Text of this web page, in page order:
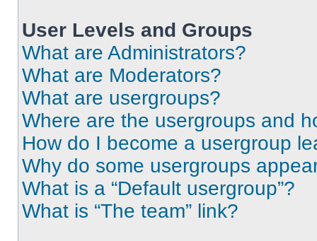
User Levels and Groups
What are Administrators?
What are Moderators?
What are usergroups?
Where are the usergroups and
How do I become a usergroup
Why do some usergroups
What is a “Default usergroup”?
What is “The team” link?